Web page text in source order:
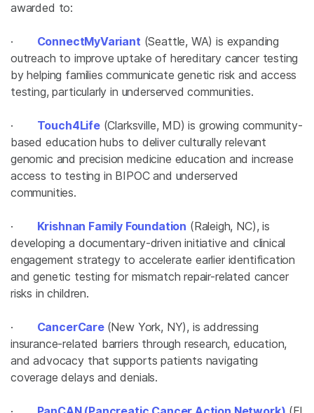
awarded to:
· ConnectMyVariant (Seattle, WA) is expanding
outreach to improve uptake of hereditary cancer testing
by helping families communicate genetic risk and access
testing, particularly in underserved communities.
· Touch4Life(Clarksville, MD) is growing community-
based education hubs to deliver culturally relevant
genomic and precision medicine education and increase
access to testing in BIPOC and underserved
communities.
· Krishnan Family Foundation (Raleigh, NC), is
developing a documentary-driven initiative and clinical
engagement strategy to accelerate earlier identification
and genetic testing for mismatch repair-related cancer
risks in children.
· CancerCare (New York, NY), is addressing
insurance-related barriers through research, education,
and advocacy that supports patients navigating
coverage delays and denials.